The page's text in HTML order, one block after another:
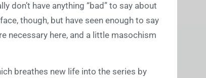
don’t have anything “bad” to say about
though, but have seen enough to say
necessary here, and a little masochism
breathes new life into the series by